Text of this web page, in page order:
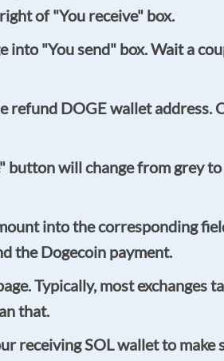
of "You receive" box.
"You send" box. Wait a
DOGE wallet address.
will change from grey
into the corresponding
the Dogecoin payment.
Typically, most exchanges
that.
receiving SOL wallet to